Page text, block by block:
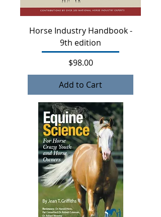
Horse Industry Handbook -
9th edition
Price
$98.00
Add to Cart